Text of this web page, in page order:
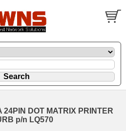
24PIN DOT MATRIX PRINTER
p/n LQ570